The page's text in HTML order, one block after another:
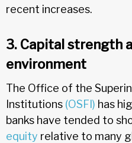
recent increases.
3. Capital strength
environment
The Office of the
Institutions (OSFI) has
banks have tended to
equity relative to many